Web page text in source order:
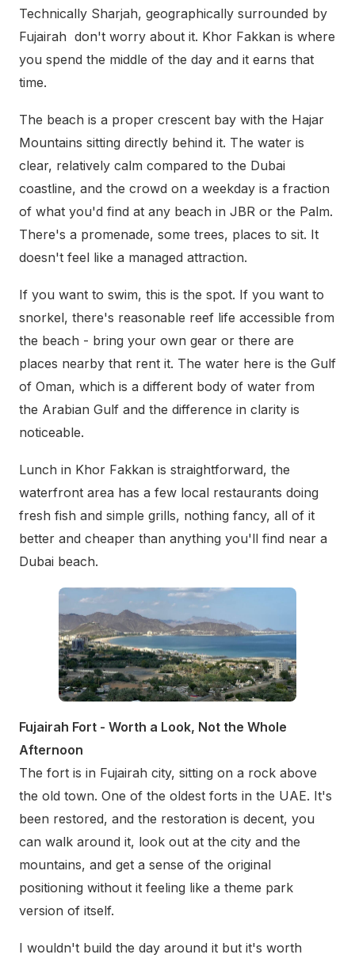
Technically Sharjah, geographically surrounded by
Fujairah don't worry about it. Khor Fakkan is where
you spend the middle of the day and it earns that
time.
The beach is a proper crescent bay with the Hajar
Mountains sitting directly behind it. The water is
clear, relatively calm compared to the Dubai
coastline, and the crowd on a weekday is a fraction
of what you'd find at any beach in JBR or the Palm.
There's a promenade, some trees, places to sit. It
doesn't feel like a managed attraction.
If you want to swim, this is the spot. If you want to
snorkel, there's reasonable reef life accessible from
the beach - bring your own gear or there are
places nearby that rent it. The water here is the Gulf
of Oman, which is a different body of water from
the Arabian Gulf and the difference in clarity is
noticeable.
Lunch in Khor Fakkan is straightforward, the
waterfront area has a few local restaurants doing
fresh fish and simple grills, nothing fancy, all of it
better and cheaper than anything you'll find near a
Dubai beach.
Fujairah Fort - Worth a Look, Not the Whole
Afternoon
The fort is in Fujairah city, sitting on a rock above
the old town. One of the oldest forts in the UAE. It's
been restored, and the restoration is decent, you
can walk around it, look out at the city and the
mountains, and get a sense of the original
positioning without it feeling like a theme park
version of itself.
I wouldn't build the day around it but it's worth